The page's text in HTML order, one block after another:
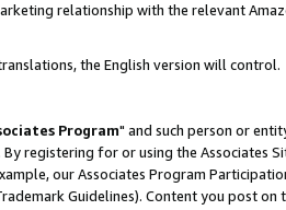
relationship with the relevant
the English version will control.
Program" and such person or
registering for or using the Associates
our Associates Program
Guidelines). Content you post on